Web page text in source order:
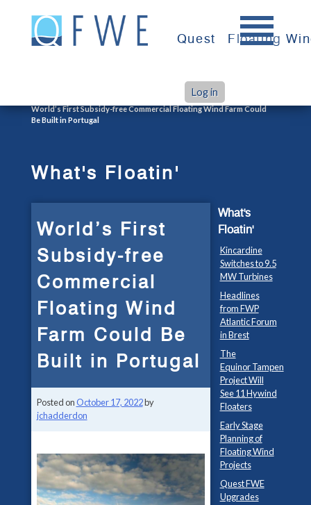
content
Quest Floating
Log in
World’s First Subsidy-free Commercial Floating Wind Farm Could
Be Built in Portugal
What's Floatin'
World’s First
Subsidy-free
Commercial
Floating Wind
Farm Could Be
Built in Portugal
Posted on October 17, 2022by
jchadderdon
What's
Floatin'
Kincardine
Switches to 9.5
MW Turbines
Headlines
from FWP
Atlantic Forum
in Brest
The
Equinor Tampen
Project Will
See 11 Hywind
Floaters
Early Stage
Planning of
Floating Wind
Projects
Quest FWE
Upgrades